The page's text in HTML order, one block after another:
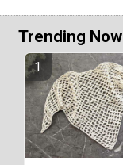
Trending Now